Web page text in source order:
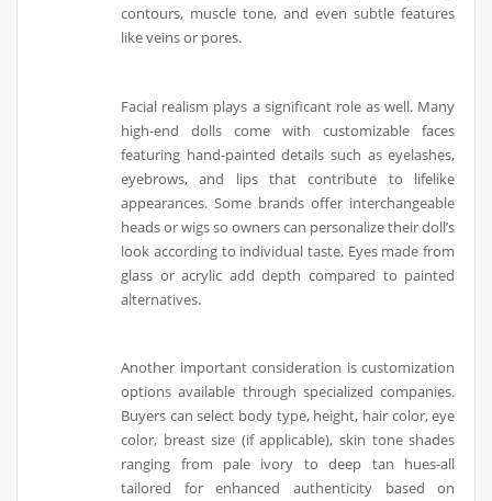
contours, muscle tone, and even subtle features
like veins or pores.
Facial realism plays a significant role as well. Many
high-end dolls come with customizable faces
featuring hand-painted details such as eyelashes,
eyebrows, and lips that contribute to lifelike
appearances. Some brands offer interchangeable
heads or wigs so owners can personalize their doll’s
look according to individual taste. Eyes made from
glass or acrylic add depth compared to painted
alternatives.
Another important consideration is customization
options available through specialized companies.
Buyers can select body type, height, hair color, eye
color, breast size (if applicable), skin tone shades
ranging from pale ivory to deep tan hues-all
tailored for enhanced authenticity based on